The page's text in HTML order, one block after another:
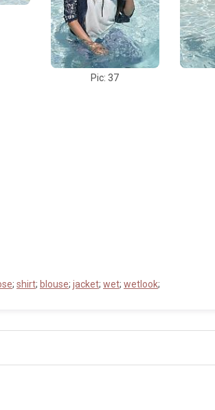
Pic: 37
; shirt; blouse; jacket; wet; wetlook;